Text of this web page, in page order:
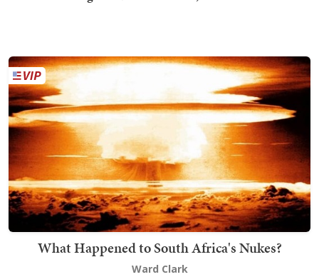
What Happened to South Africa's Nukes?
Ward Clark